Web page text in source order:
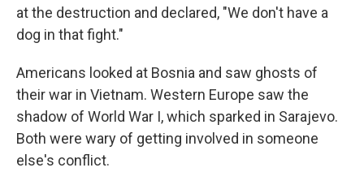
at the destruction and declared, "We don't have a
dog in that fight."
Americans looked at Bosnia and saw ghosts of
their war in Vietnam. Western Europe saw the
shadow of World War I, which sparked in Sarajevo.
Both were wary of getting involved in someone
else's conflict.